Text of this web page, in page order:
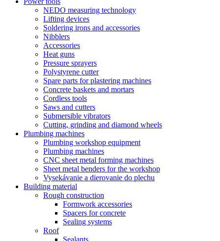
NEDO measuring technology
Lifting devices
Soldering irons and accessories
Nibblers
Accessories
Heat guns
Pressure sprayers
Polystyrene cutter
Spare parts for plastering machines
Concrete baskets and mortars
Cordless tools
Saws and cutters
Submersible vibrators
Cutting, grinding and diamond wheels
Plumbing machines
Plumbing workshop equipment
Plumbing machines
CNC sheet metal forming machines
Sheet metal benders for the workshop
Vysekávanie a dierovanie do plechu
Building material
Rough construction
Formwork accessories
Spacers for concrete
Sealing systems
Roof
Sealants